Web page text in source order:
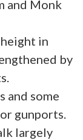
and Monk
in
by
and some
gunports.
largely